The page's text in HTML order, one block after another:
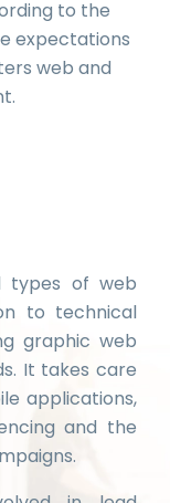
to the
expectations
web and
types of web
to technical
graphic web
It takes care
applications,
and the